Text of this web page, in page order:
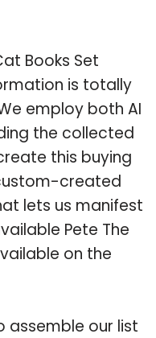
Books Set
is totally
employ both AI
the collected
this buying
created
lets us manifest
Pete The
on the
assemble our list